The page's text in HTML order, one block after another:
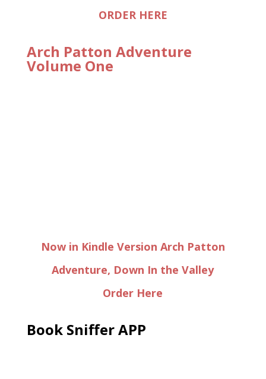
ORDER HERE
Arch Patton Adventure
Volume One
Now in Kindle Version Arch Patton
Adventure, Down In the Valley
Order Here
Book Sniffer APP